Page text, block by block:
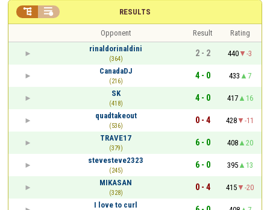
RESULTS
 
Opponent Result
Rating
rinaldorinaldini
(364)
2 - 2 440
-3
CanadaDJ
(216)
4 - 0 433
7
SK
(418)
4 - 0 417
16
quadtakeout
(536)
0 - 4 428
-11
TRAVE17
(379)
6 - 0 408
20
stevesteve2323
(245)
6 - 0 395
13
MIKASAN
(328)
0 - 4 415
-20
I love to curl